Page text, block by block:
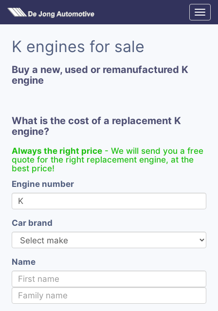
K engines for sale
Buy a new, used or remanufactured K
engine
What is the cost of a replacement K
engine?
Always the right price - We will send you a free
quote for the right replacement engine, at the
best price!
Engine number
Car brand
Name